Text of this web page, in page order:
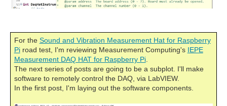
For the Sound and Vibration Measurement Hat for Raspberry
Piroad test, I'm reviewing Measurement Computing's IEPE
Measurement DAQ HAT for Raspberry Pi.
The next series of posts are going to be a subplot. I'll make
software to remotely control the DAQ, via LabVIEW.
In the first post, I'm laying out the software components.